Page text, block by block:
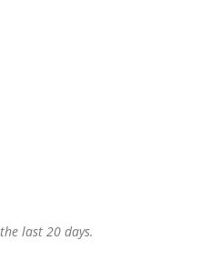
last 20 days.